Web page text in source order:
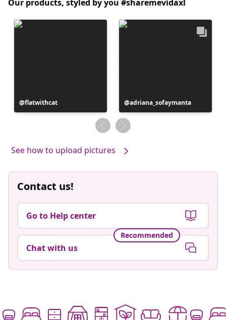
Our products, styled by you #sharemevidaxl
Post
published
flatwithcat
Post
published
by
adriana_sofaymanta
See how to upload pictures
Contact us!
Go to Help center
Recommended
Chat with us